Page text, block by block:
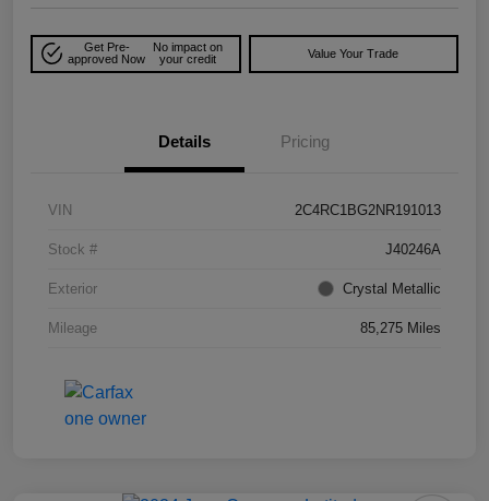
Get Pre-
approved Now
No impact on
your credit
Value Your Trade
Details Pricing
VIN 2C4RC1BG2NR191013
Stock # J40246A
Exterior Crystal Metallic
Mileage 85,275 Miles